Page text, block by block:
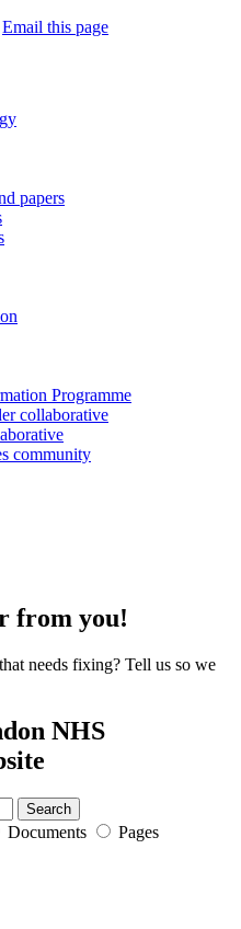
Email this page
papers
Programme
collaborative
community
from you!
needs fixing? Tell us so we
NHS
Search
Documents
Pages